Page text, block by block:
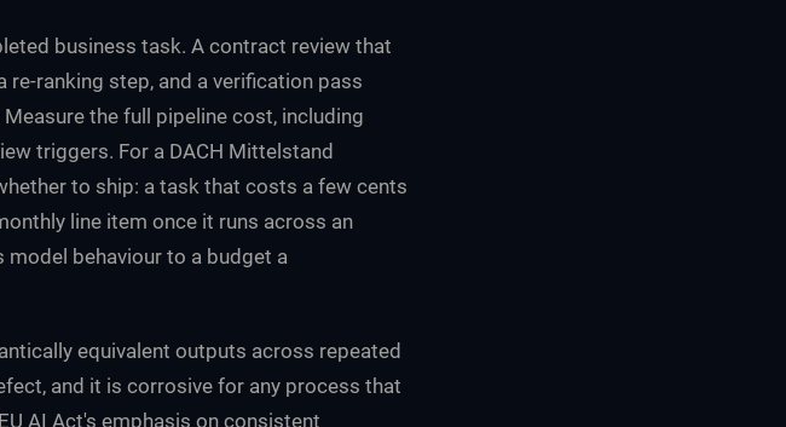
business task. A contract review that
re-ranking step, and a verification pass
the full pipeline cost, including
triggers. For a DACH Mittelstand
to ship: a task that costs a few cents
line item once it runs across an
behaviour to a budget a
equivalent outputs across repeated
and it is corrosive for any process that
AI Act's emphasis on consistent